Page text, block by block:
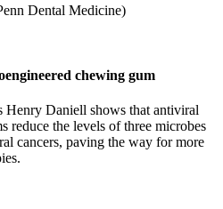
Dental Medicine)
chewing gum
Henry Daniell shows that antiviral
reduce the levels of three microbes
cancers, paving the way for more